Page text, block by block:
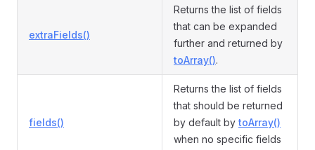
extraFields()
Returns the list of fields
that can be expanded
further and returned by
toArray().
fields()
Returns the list of fields
that should be returned
by default by toArray()
when no specific fields